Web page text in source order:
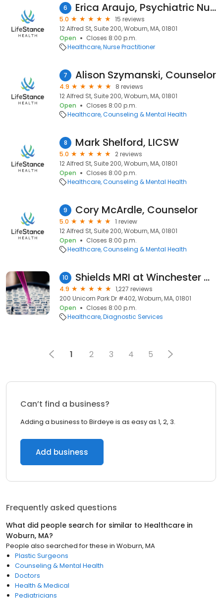
6 Erica Araujo, Psychiatric Nurse Practitioner
5.0
15 reviews
12 Alfred St, Suite 200, Woburn, MA, 01801
Open
Closes 8:00 p.m.
Healthcare Nurse Practitioner
7 Alison Szymanski, Counselor
4.9
8 reviews
12 Alfred St, Suite 200, Woburn, MA, 01801
Open
Closes 8:00 p.m.
Healthcare Counseling & Mental Health
8 Mark Shelford, LICSW
5.0
2 reviews
12 Alfred St, Suite 200, Woburn, MA, 01801
Open
Closes 8:00 p.m.
Healthcare Counseling & Mental Health
9 Cory McArdle, Counselor
5.0
1 review
12 Alfred St, Suite 200, Woburn, MA, 01801
Open
Closes 8:00 p.m.
Healthcare Counseling & Mental Health
10 Shields MRI at Winchester Hospital - Unicorn Park Campus
4.9
1,227 reviews
200 Unicorn Park Dr #402, Woburn, MA, 01801
Open
Closes 8:00 p.m.
Healthcare Diagnostic Services
1 2 3 4 5
Can’t find a business?
Adding a business to Birdeye is as easy as 1, 2, 3.
Add business
Frequently asked questions
What did people search for similar to Healthcare in
Woburn, MA?
People also searched for these in Woburn, MA
Plastic Surgeons
Counseling & Mental Health
Doctors
Health & Medical
Pediatricians